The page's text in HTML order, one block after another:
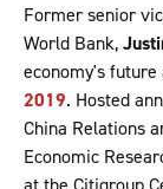
Former senior
World Bank,
economy's future
2019. Hosted
China Relations
Economic